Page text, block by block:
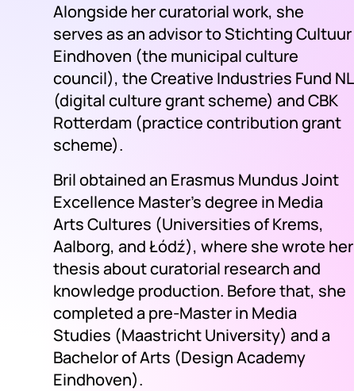
Alongside her curatorial work, she
serves as an advisor to Stichting Cultuur
Eindhoven (the municipal culture
council), the Creative Industries Fund NL
(digital culture grant scheme) and CBK
Rotterdam (practice contribution grant
scheme).
Bril obtained an Erasmus Mundus Joint
Excellence Master's degree in Media
Arts Cultures (Universities of Krems,
Aalborg, and Łódź), where she wrote her
thesis about curatorial research and
knowledge production. Before that, she
completed a pre-Master in Media
Studies (Maastricht University) and a
Bachelor of Arts (Design Academy
Eindhoven).